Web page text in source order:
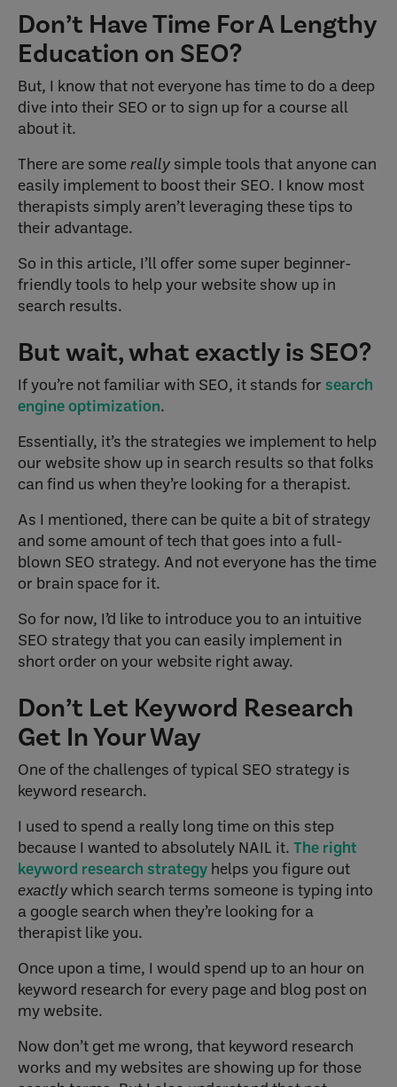
Don’t Have Time For A Lengthy
Education on SEO?
But, I know that not everyone has time to do a deep
dive into their SEO or to sign up for a course all
about it.
There are somereally simple tools that anyone can
easily implement to boost their SEO. I know most
therapists simply aren’t leveraging these tips to
their advantage.
So in this article, I’ll offer some super beginner-
friendly tools to help your website show up in
search results.
But wait, what exactly is SEO?
If you’re not familiar with SEO, it stands for search
engine optimization.
Essentially, it’s the strategies we implement to help
our website show up in search results so that folks
can find us when they’re looking for a therapist.
As I mentioned, there can be quite a bit of strategy
and some amount of tech that goes into a full-
blown SEO strategy. And not everyone has the time
or brain space for it.
So for now, I’d like to introduce you to an intuitive
SEO strategy that you can easily implement in
short order on your website right away.
Don’t Let Keyword Research
Get In Your Way
One of the challenges of typical SEO strategy is
keyword research.
I used to spend a really long time on this step
because I wanted to absolutely NAIL it. The right
keyword research strategy helps you figure out
exactlywhich search terms someone is typing into
a google search when they’re looking for a
therapist like you.
Once upon a time, I would spend up to an hour on
keyword research for every page and blog post on
my website.
Now don’t get me wrong, that keyword research
works and my websites are showing up for those